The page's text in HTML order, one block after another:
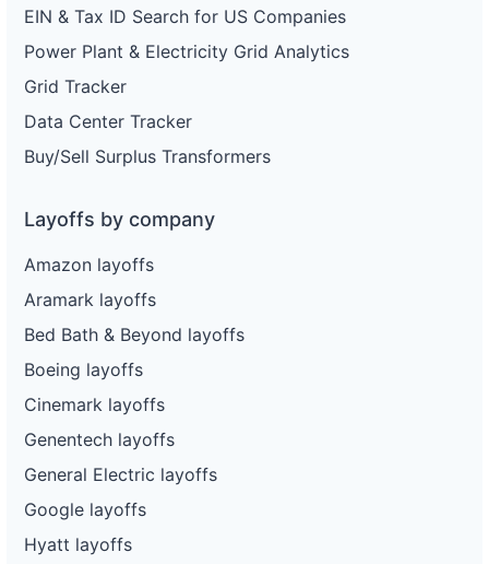
EIN & Tax ID Search for US Companies
Power Plant & Electricity Grid Analytics
Grid Tracker
Data Center Tracker
Buy/Sell Surplus Transformers
Layoffs by company
Amazon layoffs
Aramark layoffs
Bed Bath & Beyond layoffs
Boeing layoffs
Cinemark layoffs
Genentech layoffs
General Electric layoffs
Google layoffs
Hyatt layoffs